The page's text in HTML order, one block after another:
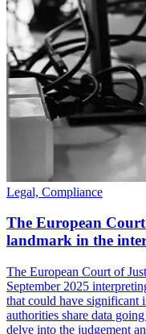
Legal, Compliance
The European
landmark in the
The European Court of
September 2025
that could have significant
authorities share data
delve into the judgement